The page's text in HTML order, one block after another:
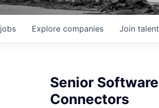
jobs Explore companies Join
Senior
Connectors